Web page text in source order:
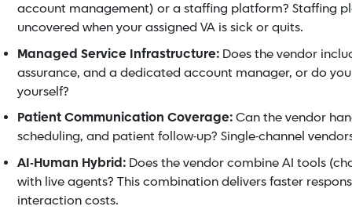
account management) or a staffing platform? Staffing
uncovered when your assigned VA is sick or quits.
Managed Service Infrastructure: Does the vendor
assurance, and a dedicated account manager, or do
yourself?
Patient Communication Coverage:Can the vendor
scheduling, and patient follow-up? Single-channel
AI-Human Hybrid: Does the vendor combine AI tools
with live agents? This combination delivers faster
interaction costs.